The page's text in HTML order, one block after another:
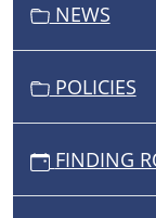
NEWS
POLICIES
FINDING